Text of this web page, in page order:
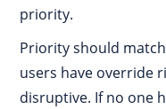
priority.
Priority should
users have override
disruptive. If no one